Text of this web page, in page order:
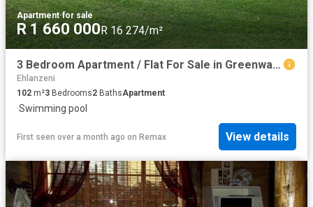
Apartment·for sale
R 1 660 000R 16 274/m²
3 Bedroom Apartment / Flat For Sale in Greenway Woods
Ehlanzeni
102 m²3 Bedrooms2 BathsApartment
·Swimming pool
First seen over a month ago on Remax View details